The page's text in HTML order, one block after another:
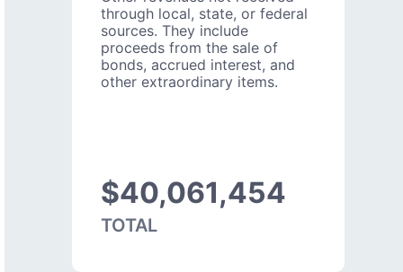
through local, state, or federal
sources. They include
proceeds from the sale of
bonds, accrued interest, and
other extraordinary items.
$40,061,454
TOTAL